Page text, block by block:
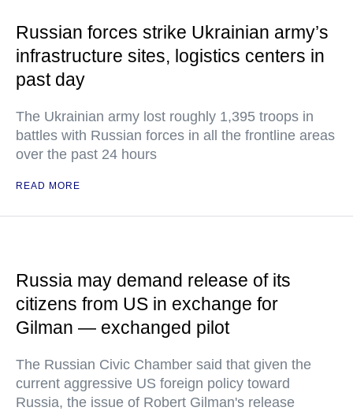
Russian forces strike Ukrainian army’s
infrastructure sites, logistics centers in
past day
The Ukrainian army lost roughly 1,395 troops in
battles with Russian forces in all the frontline areas
over the past 24 hours
READ MORE
Russia may demand release of its
citizens from US in exchange for
Gilman — exchanged pilot
The Russian Civic Chamber said that given the
current aggressive US foreign policy toward
Russia, the issue of Robert Gilman's release